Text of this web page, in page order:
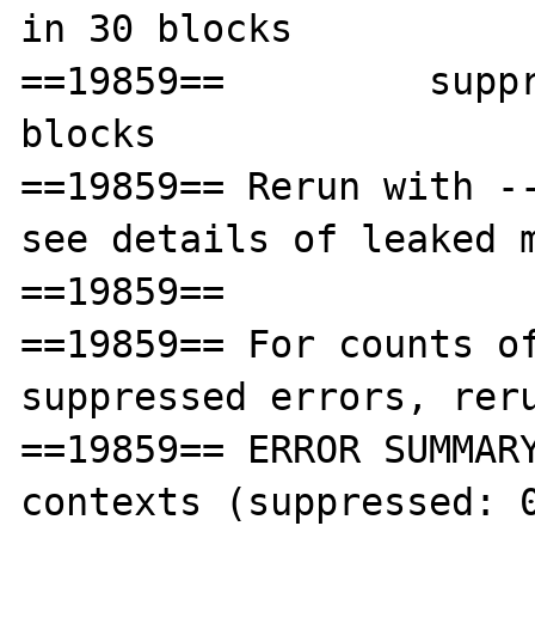
in 30 blocks
==19859==
blocks
==19859== Rerun
see details of leaked
==19859==
==19859== For counts
suppressed errors,
==19859== ERROR
contexts (suppressed: